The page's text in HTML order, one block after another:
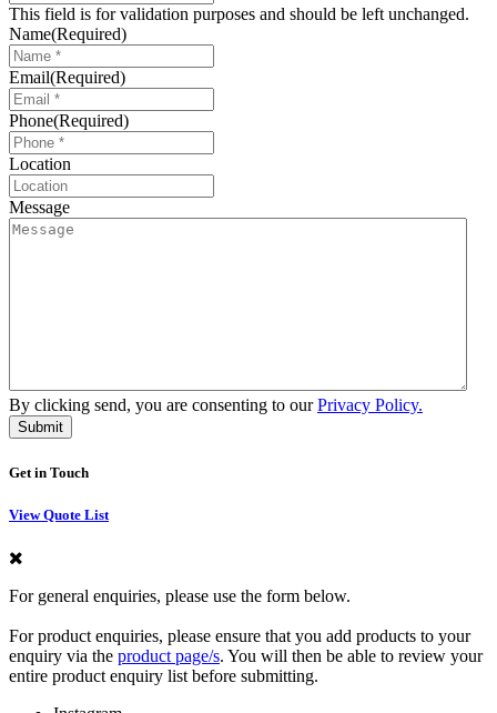
This field is for validation purposes and should be left unchanged.
Name(Required)
Email(Required)
Phone(Required)
Location
Message
By clicking send, you are consenting to ourPrivacy Policy.
Get in Touch
View Quote List
For general enquiries, please use the form below.
For product enquiries, please ensure that you add products to your
enquiry via the product page/s. You will then be able to review your
entire product enquiry list before submitting.